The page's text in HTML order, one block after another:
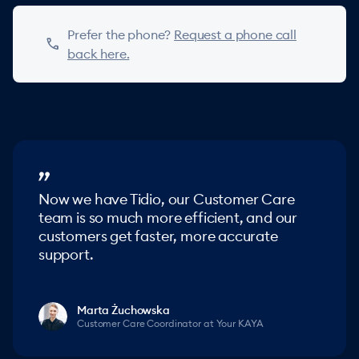
phone Prefer the phone? Request a phone call
back here.
Now we have Tidio, our Customer Care
team is so much more efficient, and our
customers get faster, more accurate
support.
Marta Żuchowska
Customer Care Coordinator at Your KAYA